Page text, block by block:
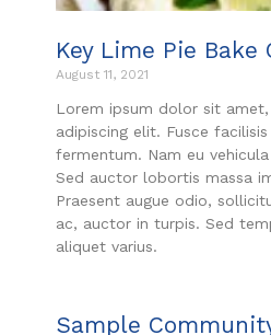
Key Lime Pie Bake
August 11, 2021
Lorem ipsum dolor sit
adipiscing elit. Fusce
fermentum. Nam eu
Sed auctor lobortis massa
Praesent augue odio,
ac, auctor in turpis. Sed
aliquet varius.
Sample